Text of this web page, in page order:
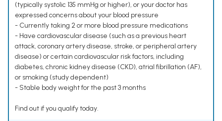
(typically systolic 135 mmHg or higher), or your doctor has
expressed concerns about your blood pressure
- Currently taking 2 or more blood pressure medications
- Have cardiovascular disease (such as a previous heart
attack, coronary artery disease, stroke, or peripheral artery
disease) or certain cardiovascular risk factors, including
diabetes, chronic kidney disease (CKD), atrial fibrillation (AF),
or smoking (study dependent)
- Stable body weight for the past 3 months
Find out if you qualify today.